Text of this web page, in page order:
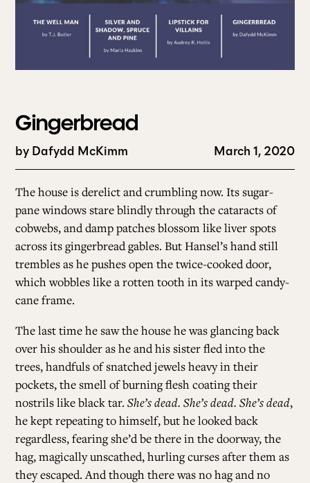
Gingerbread
byDafydd McKimm March 1, 2020
The house is derelict and crumbling now. Its sugar-
pane windows stare blindly through the cataracts of
cobwebs, and damp patches blossom like liver spots
across its gingerbread gables. But Hansel’s hand still
trembles as he pushes open the twice-cooked door,
which wobbles like a rotten tooth in its warped candy-
cane frame.
The last time he saw the house he was glancing back
over his shoulder as he and his sister fled into the
trees, handfuls of snatched jewels heavy in their
pockets, the smell of burning flesh coating their
nostrils like black tar.She’s dead. She’s dead. She’s dead,
he kept repeating to himself, but he looked back
regardless, fearing she’d be there in the doorway, the
hag, magically unscathed, hurling curses after them as
they escaped. And though there was no hag and no